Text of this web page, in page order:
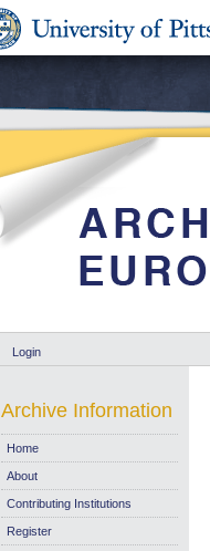
Login
Archive Information
Home
About
Contributing Institutions
Register